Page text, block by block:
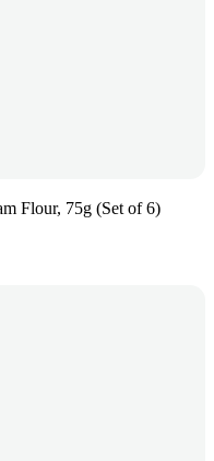
Flour, 75g (Set of 6)